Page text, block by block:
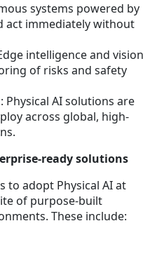
systems powered by
act immediately without
intelligence and vision
of risks and safety
: Physical AI solutions are
across global, high-
ready solutions
to adopt Physical AI at
of purpose-built
These include: